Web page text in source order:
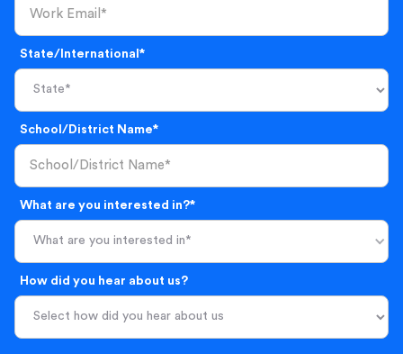
State/International*
School/District Name*
What are you interested in?*
What are you interested in*
How did you hear about us?